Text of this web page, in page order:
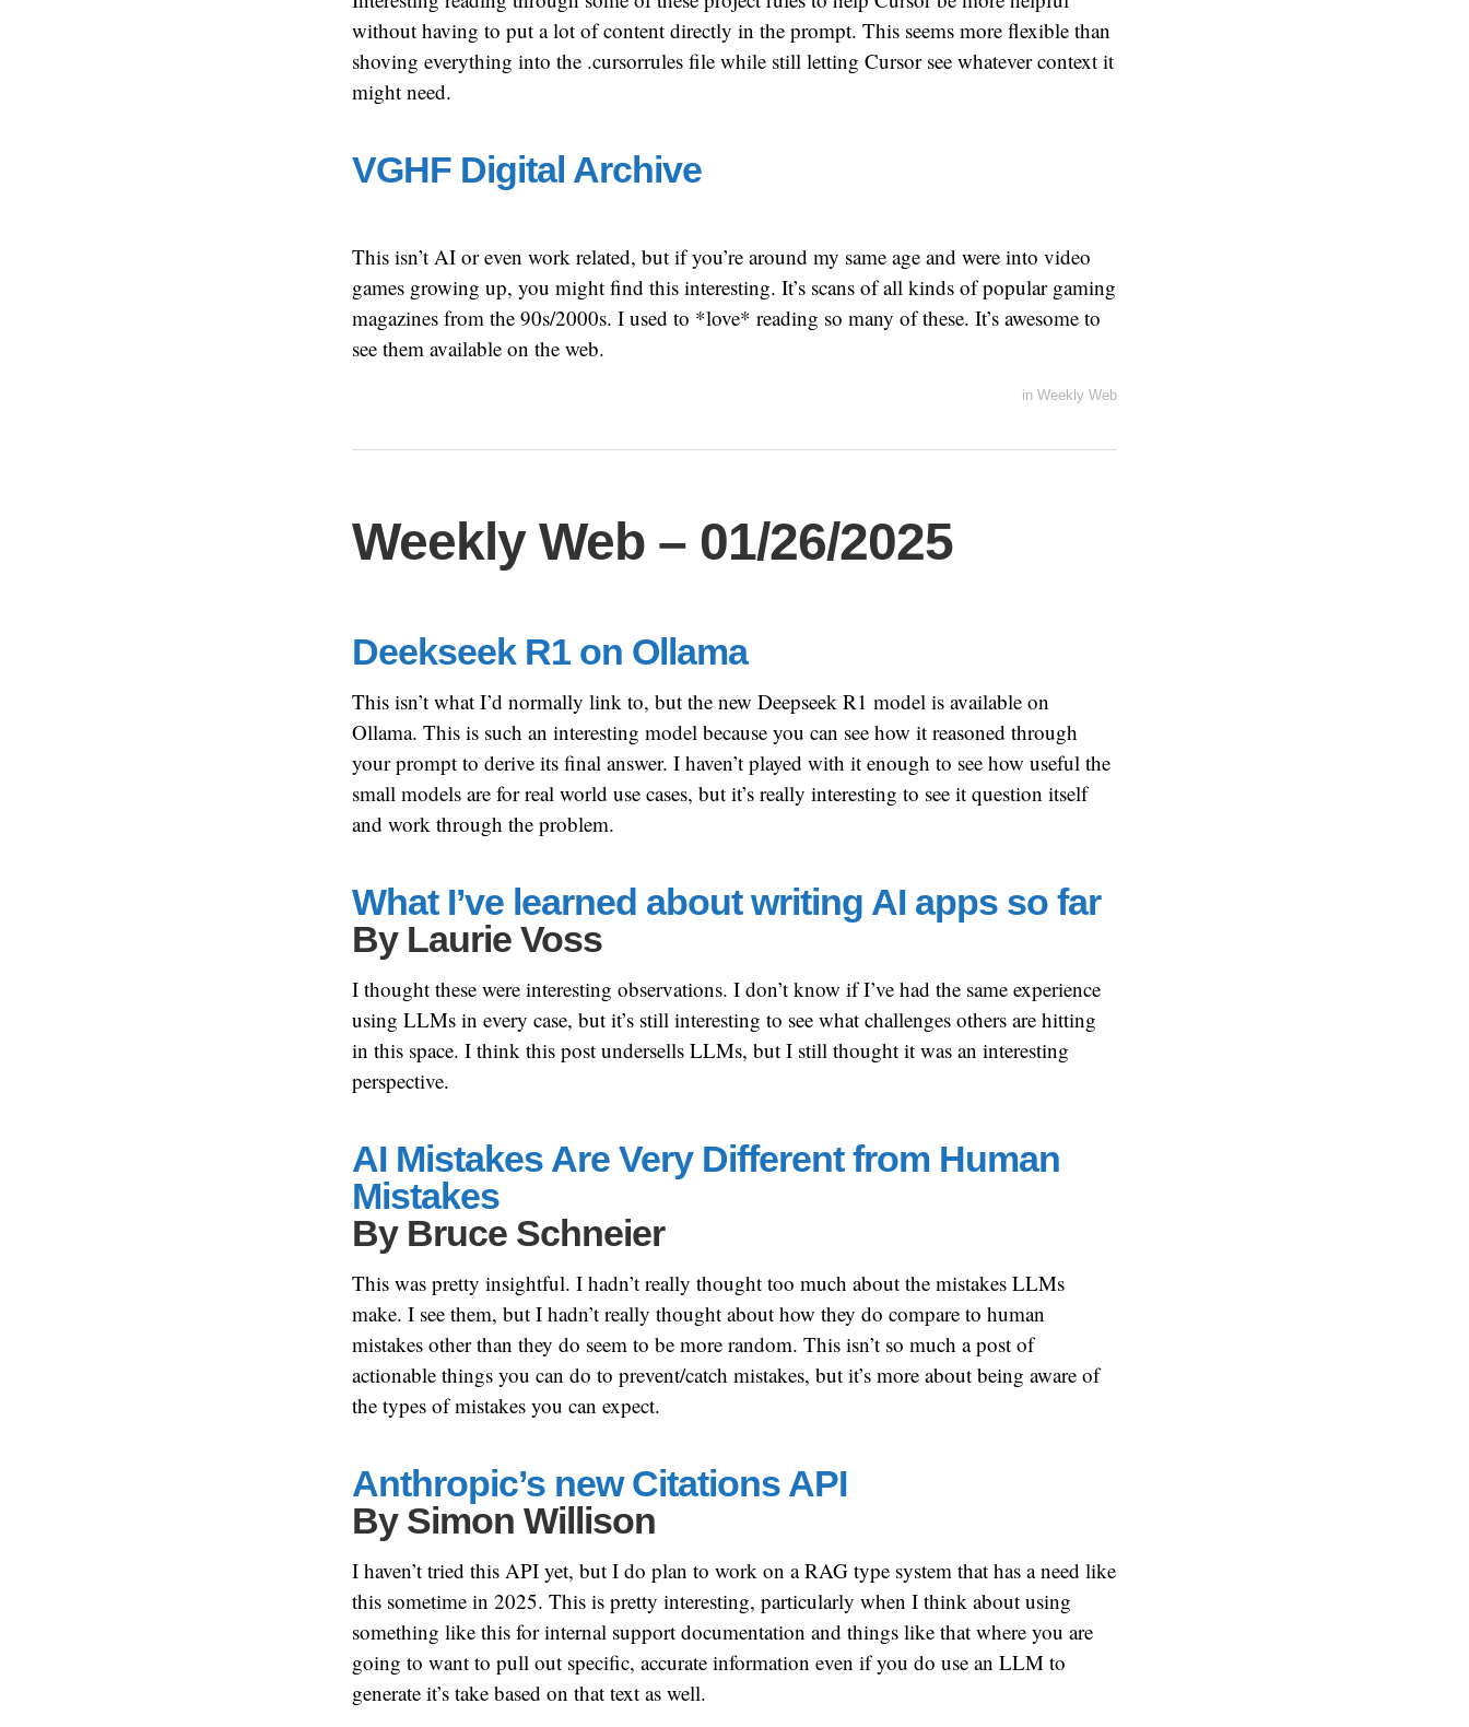
without having to put a lot of content directly in the prompt. This seems more flexible than
shoving everything into the .cursorrules file while still letting Cursor see whatever context it
might need.
VGHF Digital Archive
This isn’t AI or even work related, but if you’re around my same age and were into video
games growing up, you might find this interesting. It’s scans of all kinds of popular gaming
magazines from the 90s/2000s. I used to *love* reading so many of these. It’s awesome to
see them available on the web.
in Weekly Web
Weekly Web – 01/26/2025
Deekseek R1 on Ollama
This isn’t what I’d normally link to, but the new Deepseek R1 model is available on
Ollama. This is such an interesting model because you can see how it reasoned through
your prompt to derive its final answer. I haven’t played with it enough to see how useful the
small models are for real world use cases, but it’s really interesting to see it question itself
and work through the problem.
What I’ve learned about writing AI apps so far
By Laurie Voss
I thought these were interesting observations. I don’t know if I’ve had the same experience
using LLMs in every case, but it’s still interesting to see what challenges others are hitting
in this space. I think this post undersells LLMs, but I still thought it was an interesting
perspective.
AI Mistakes Are Very Different from Human
Mistakes
By Bruce Schneier
This was pretty insightful. I hadn’t really thought too much about the mistakes LLMs
make. I see them, but I hadn’t really thought about how they do compare to human
mistakes other than they do seem to be more random. This isn’t so much a post of
actionable things you can do to prevent/catch mistakes, but it’s more about being aware of
the types of mistakes you can expect.
Anthropic’s new Citations API
By Simon Willison
I haven’t tried this API yet, but I do plan to work on a RAG type system that has a need like
this sometime in 2025. This is pretty interesting, particularly when I think about using
something like this for internal support documentation and things like that where you are
going to want to pull out specific, accurate information even if you do use an LLM to
generate it’s take based on that text as well.